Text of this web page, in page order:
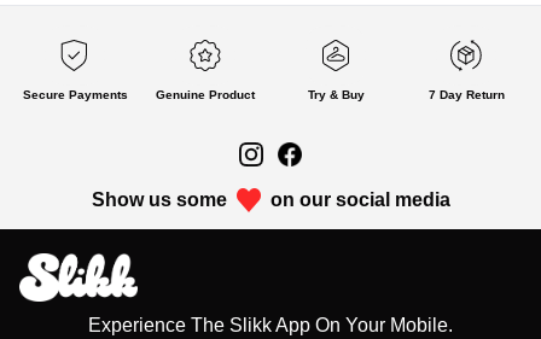
Secure Payments Genuine Product Try & Buy 7 Day Return
Show us some on our social media
Experience The Slikk App On Your Mobile.